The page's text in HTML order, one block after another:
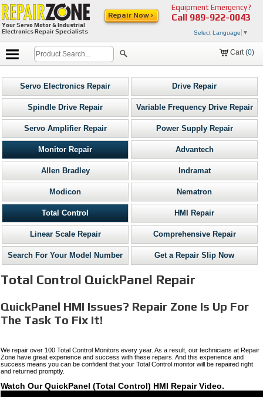
Your Servo Motor & Industrial
Electronics Repair Specialists
Equipment Emergency?
Call 989-922-0043
Select Language ▼
Repair Now ›
Cart (0)
Servo Electronics Repair Drive Repair
Spindle Drive Repair Variable Frequency Drive Repair
Servo Amplifier Repair Power Supply Repair
Monitor Repair Advantech
Allen Bradley Indramat
Modicon Nematron
Total Control HMI Repair
Linear Scale Repair Comprehensive Repair
Search For Your Model Number Get a Repair Slip Now
Total Control QuickPanel Repair
QuickPanel HMI Issues? Repair Zone Is Up For
The Task To Fix It!
We repair over 100 Total Control Monitors every year. As a result, our technicians at Repair
Zone have great experience and success with these repairs. And this experience and
success means you can be confident that your Total Control monitor will be repaired right
and returned promptly.
Watch Our QuickPanel (Total Control) HMI Repair Video.